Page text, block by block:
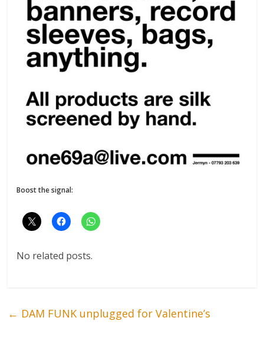
Boost the signal:
No related posts.
← DAM FUNK unplugged for Valentine’s